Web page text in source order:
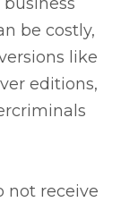
be costly,
like
editions,
not receive